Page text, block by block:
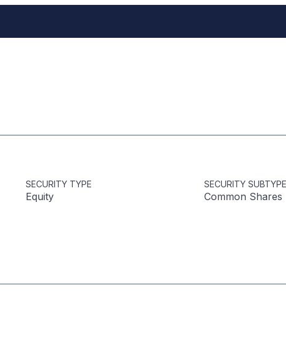
SECURITY TYPE
Equity
SECURITY SUBTYPE
Common Shares